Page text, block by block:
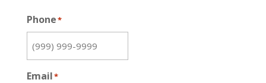
Phone*
Email*